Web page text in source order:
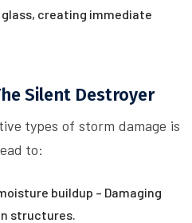
creating immediate
Silent Destroyer
types of storm damage is
to:
buildup – Damaging
structures.